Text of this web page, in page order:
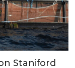
Staniford